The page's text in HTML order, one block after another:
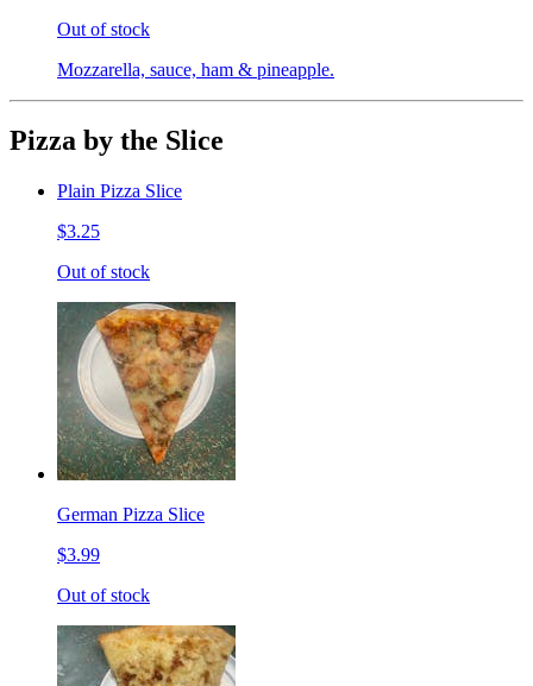
Out of stock
Mozzarella, sauce, ham & pineapple.
Pizza by the Slice
Plain Pizza Slice
$3.25
Out of stock
German Pizza Slice
$3.99
Out of stock